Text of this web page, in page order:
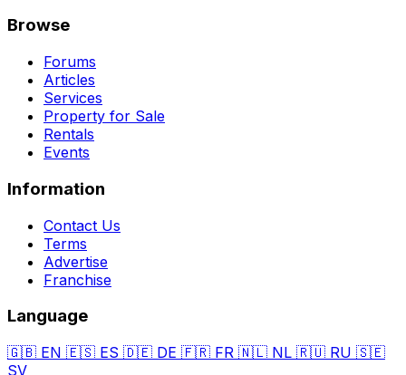
Browse
Forums
Articles
Services
Property for Sale
Rentals
Events
Information
Contact Us
Terms
Advertise
Franchise
Language
🇬🇧 EN 🇪🇸 ES 🇩🇪 DE 🇫🇷 FR 🇳🇱 NL 🇷🇺 RU 🇸🇪
SV